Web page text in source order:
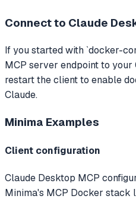
Connect to Claude
If you started with `docker-
MCP server endpoint to your
restart the client to enable
Claude.
Minima Examples
Client configuration
Claude Desktop MCP
Minima's MCP Docker